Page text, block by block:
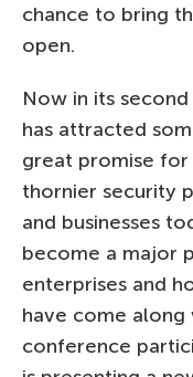
chance to bring
open.
Now in its
has attracted
great promise for
thornier security
and businesses
become a major
enterprises and
have come
conference